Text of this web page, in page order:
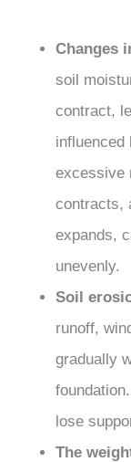
Changes
soil
contract,
influenced
excessive
contracts,
expands,
unevenly.
Soil
runoff,
gradually
lose
The